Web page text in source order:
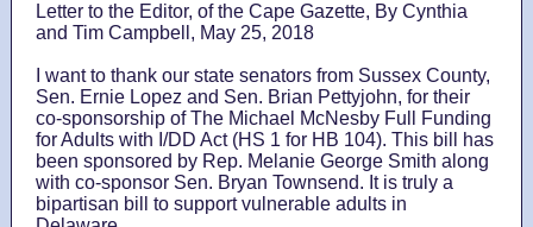
Letter to the Editor, of the Cape Gazette, By Cynthia
and Tim Campbell, May 25, 2018
I want to thank our state senators from Sussex County,
Sen. Ernie Lopez and Sen. Brian Pettyjohn, for their
co-sponsorship of The Michael McNesby Full Funding
for Adults with I/DD Act (HS 1 for HB 104). This bill has
been sponsored by Rep. Melanie George Smith along
with co-sponsor Sen. Bryan Townsend. It is truly a
bipartisan bill to support vulnerable adults in